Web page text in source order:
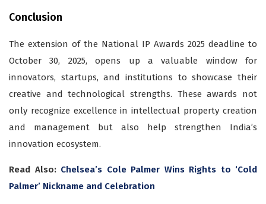
Conclusion
The extension of the National IP Awards 2025 deadline to
October 30, 2025, opens up a valuable window for
innovators, startups, and institutions to showcase their
creative and technological strengths. These awards not
only recognize excellence in intellectual property creation
and management but also help strengthen India’s
innovation ecosystem.
Read Also: Chelsea’s Cole Palmer Wins Rights to ‘Cold
Palmer’ Nickname and Celebration